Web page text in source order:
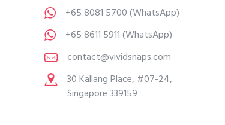
+65 8081 5700(WhatsApp)
+65 8611 5911(WhatsApp)
contact@vividsnaps.com
30 Kallang Place, #07-24,
Singapore 339159